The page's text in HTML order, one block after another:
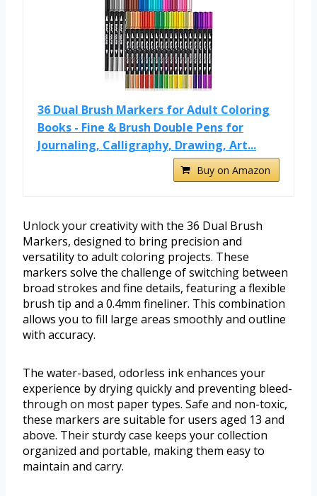
36 Dual Brush Markers for Adult Coloring
Books - Fine & Brush Double Pens for
Journaling, Calligraphy, Drawing, Art...
Buy on Amazon
Unlock your creativity with the 36 Dual Brush
Markers, designed to bring precision and
versatility to adult coloring projects. These
markers solve the challenge of switching between
broad strokes and fine details, featuring a flexible
brush tip and a 0.4mm fineliner. This combination
allows you to fill large areas smoothly and outline
with accuracy.
The water-based, odorless ink enhances your
experience by drying quickly and preventing bleed-
through on most paper types. Safe and non-toxic,
these markers are suitable for users aged 13 and
above. Their sturdy case keeps your collection
organized and portable, making them easy to
maintain and carry.